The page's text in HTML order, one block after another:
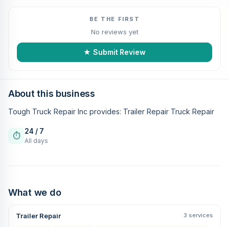
BE THE FIRST
No reviews yet
★ Submit Review
About this business
Tough Truck Repair Inc provides: Trailer Repair Truck Repair
⏱ 24 / 7
All days
What we do
Trailer Repair 3 services